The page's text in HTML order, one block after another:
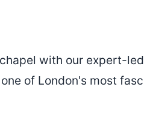
with our expert-
of London's most